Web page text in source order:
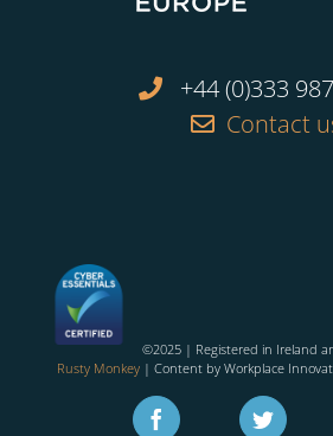
+44 (0)333
Contact
©2025 | Registered in Ireland
Rusty Monkey | Content by Workplace
Facebook Twitter